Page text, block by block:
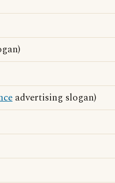
advertising slogan)